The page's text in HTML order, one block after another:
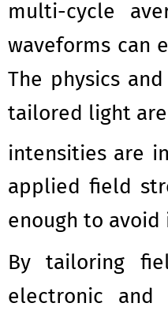
multi-cycle
waveforms can
The physics
tailored light
intensities are
applied field
enough to
By tailoring
electronic and